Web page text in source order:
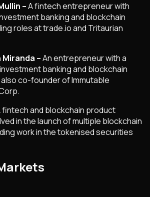
–A fintech entrepreneur with
banking and blockchain
roles at trade.io and Tritaurian
–An entrepreneur with a
banking and blockchain
co-founder of Immutable
fintech and blockchain product
in the launch of multiple blockchain
work in the tokenised securities